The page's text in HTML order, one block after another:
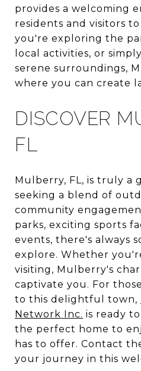
provides a welcoming
residents and visitors
you're exploring the
local activities, or
serene surroundings,
where you can create
DISCOVER
FL
Mulberry, FL, is truly a
seeking a blend of
community
parks, exciting sports
events, there's always
explore. Whether
visiting, Mulberry's
captivate you. For
to this delightful town,
Network Inc. is ready
the perfect home to
has to offer. Contact
your journey in this